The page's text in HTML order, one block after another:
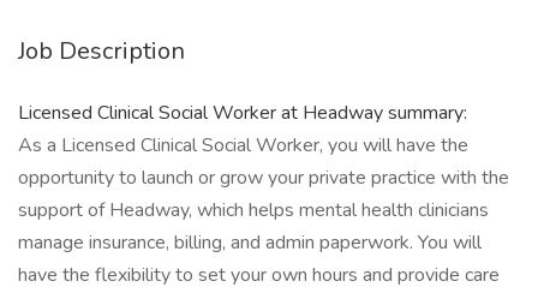
Job Description
Licensed Clinical Social Worker at Headway summary:
As a Licensed Clinical Social Worker, you will have the
opportunity to launch or grow your private practice with the
support of Headway, which helps mental health clinicians
manage insurance, billing, and admin paperwork. You will
have the flexibility to set your own hours and provide care